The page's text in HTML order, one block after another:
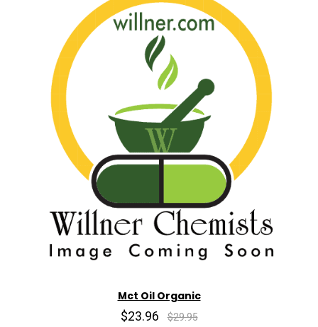
Mct Oil Organic
$23.96 $29.95